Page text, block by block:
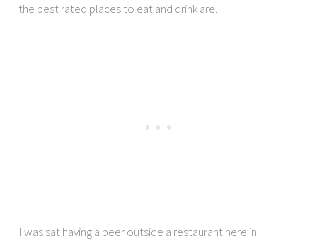
the best rated places to eat and drink are.
I was sat having a beer outside a restaurant here in